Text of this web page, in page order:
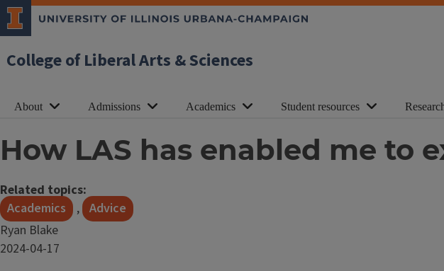
College of Liberal Arts & Sciences
About Admissions Academics Student resources
How LAS has enabled me to
Related topics:
Academics
, Advice
Ryan Blake
Date
2024-04-17